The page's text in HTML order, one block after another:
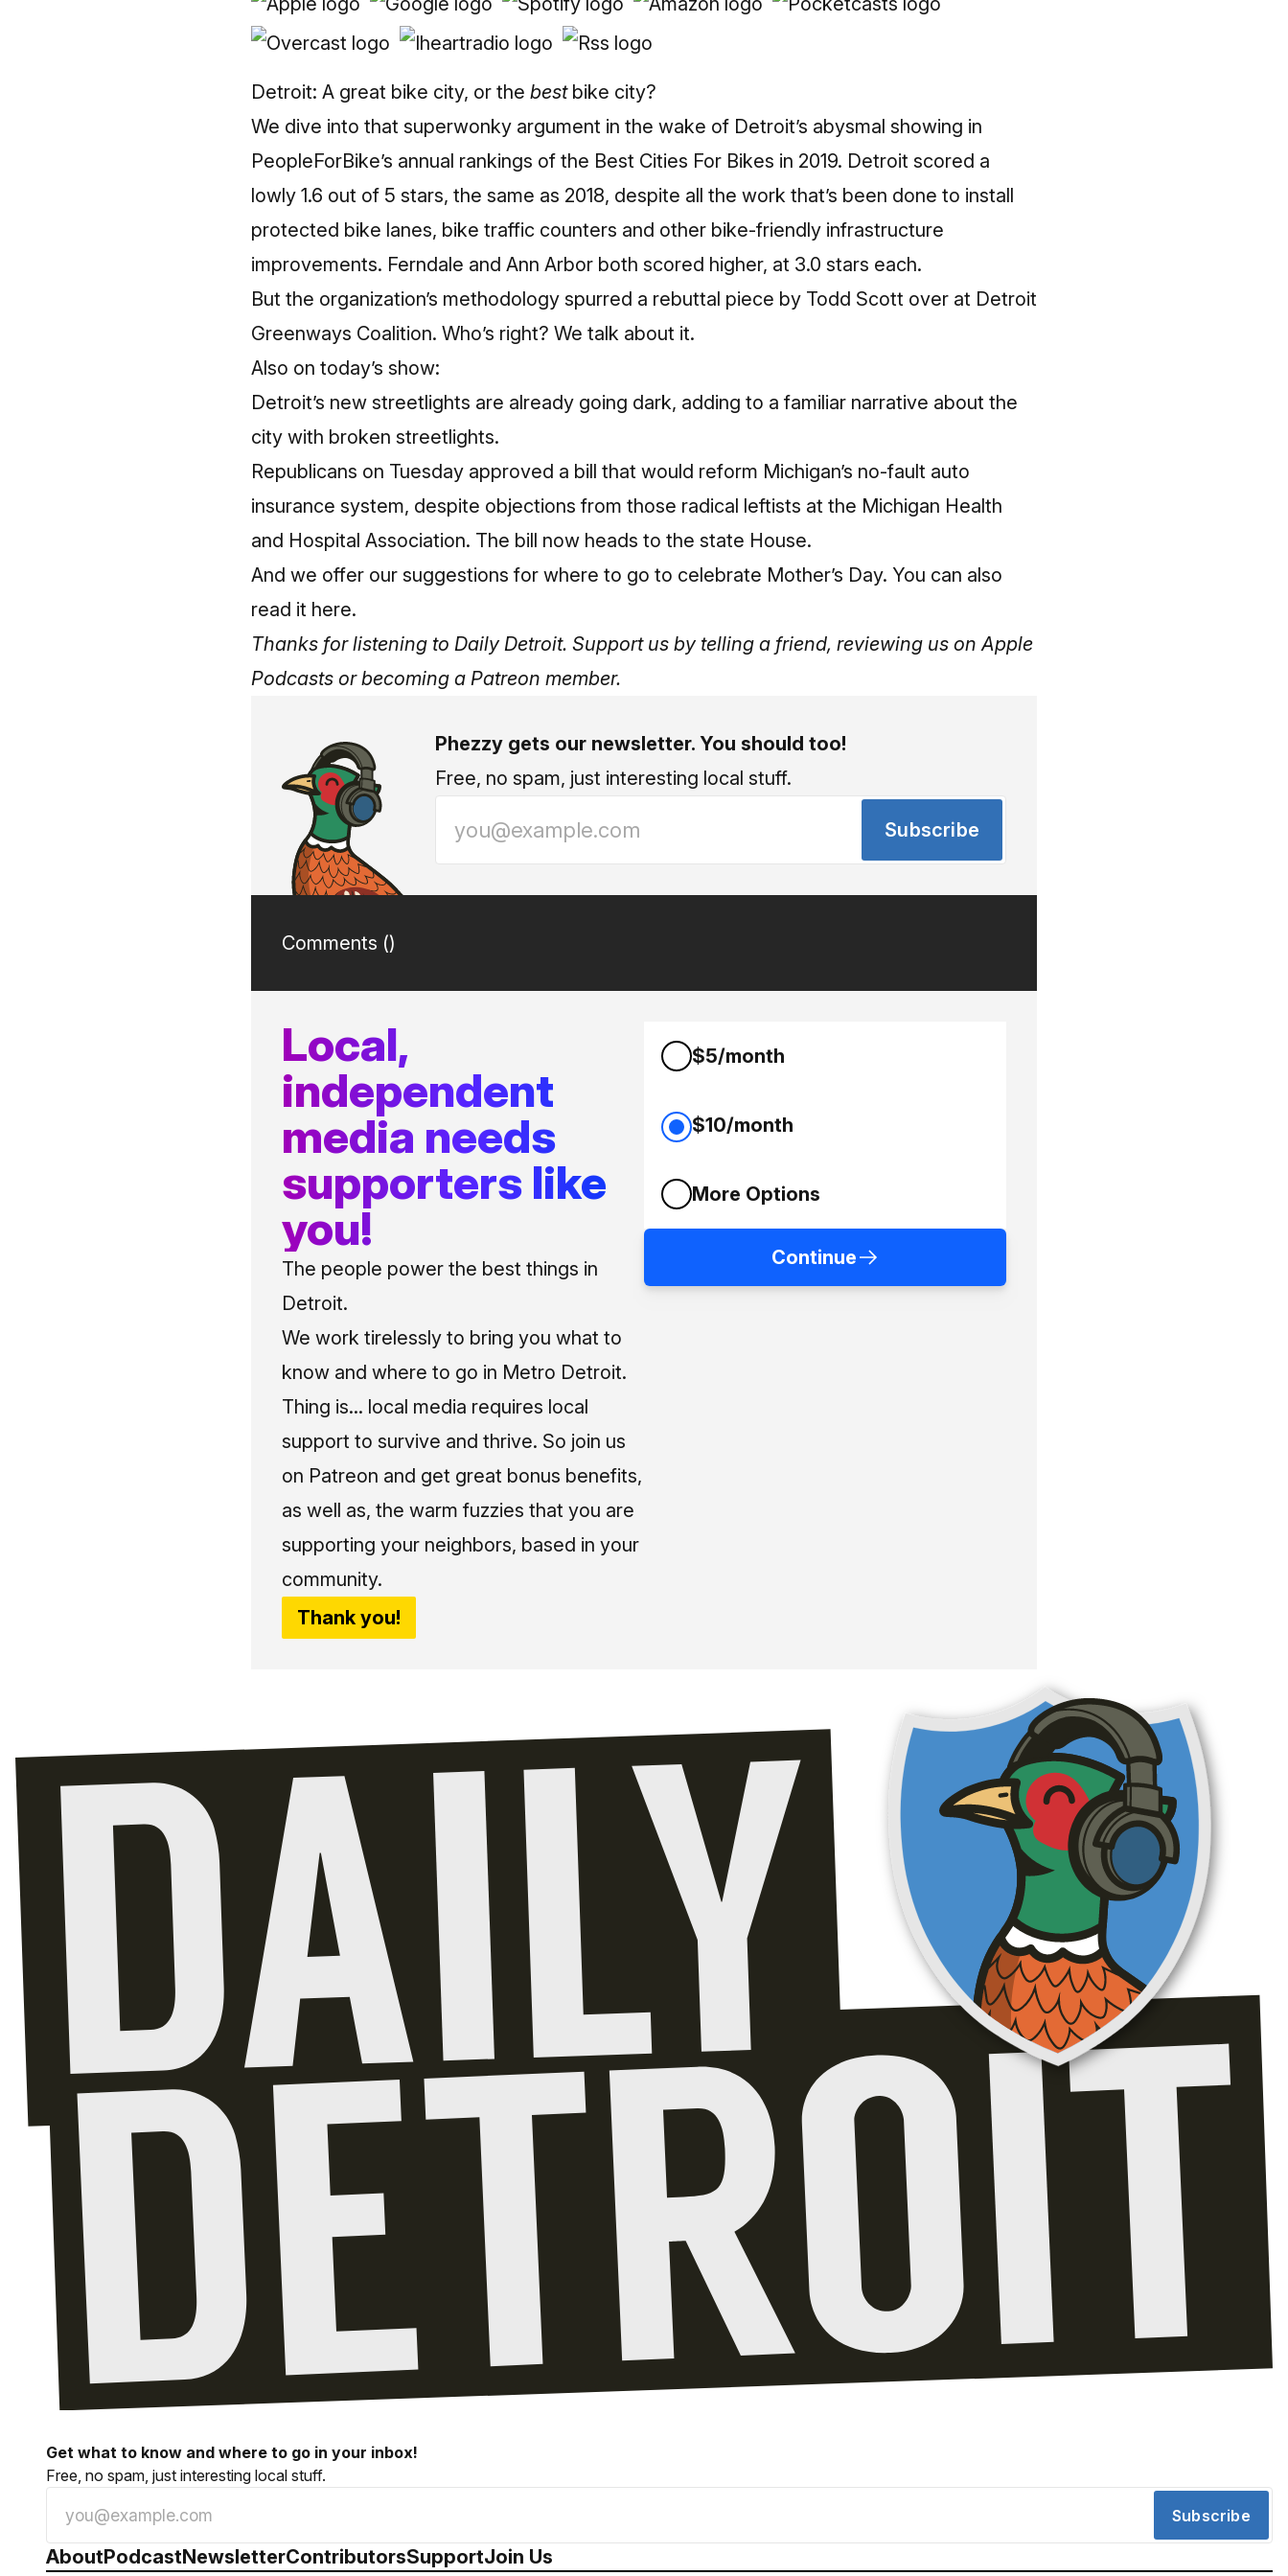
Detroit: A great bike city, or the bestbike city?
We dive into that superwonky argument in the wake of Detroit’s abysmal showing in
PeopleForBike’s annual rankings of the Best Cities For Bikes in 2019. Detroit scored a
lowly 1.6 out of 5 stars, the same as 2018, despite all the work that’s been done to install
protected bike lanes, bike traffic counters and other bike-friendly infrastructure
improvements. Ferndale and Ann Arbor both scored higher, at 3.0 stars each.
But the organization’s methodology spurred a rebuttal piece by Todd Scott over at Detroit
Greenways Coalition. Who’s right? We talk about it.
Also on today’s show:
Detroit’s new streetlights are already going dark, adding to a familiar narrative about the
city with broken streetlights.
Republicans on Tuesday approved a bill that would reform Michigan’s no-fault auto
insurance system, despite objections from those radical leftists at the Michigan Health
and Hospital Association. The bill now heads to the state House.
And we offer our suggestions for where to go to celebrate Mother’s Day. You can also
read it here.
Thanks for listening to Daily Detroit. Support us by telling a friend, reviewing us on Apple
Podcasts orbecoming a Patreon member.
Phezzy gets our newsletter. You should too!
Free, no spam, just interesting local stuff.
Subscribe
Comments ()
Local,
independent
media needs
supporters like
you!
The people power the best things in
Detroit.
We work tirelessly to bring you what to
know and where to go in Metro Detroit.
Thing is... local media requires local
support to survive and thrive. So join us
on Patreon and get great bonus benefits,
as well as, the warm fuzzies that you are
supporting your neighbors, based in your
community.
Thank you!
$5/month
$10/month
More Options
Continue
Get what to know and where to go in your inbox!
Free, no spam, just interesting local stuff.
Subscribe
AboutPodcastNewsletterContributorsSupportJoin Us